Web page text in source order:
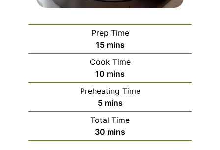
Prep Time
15minutes
mins
Cook Time
10 minutes
mins
Preheating Time
5minutes
mins
Total Time
30 minutes
mins